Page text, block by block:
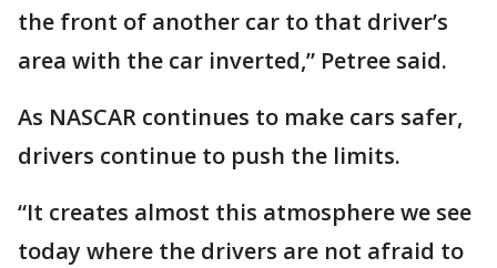
the front of another car to that driver’s
area with the car inverted,” Petree said.
As NASCAR continues to make cars safer,
drivers continue to push the limits.
“It creates almost this atmosphere we see
today where the drivers are not afraid to